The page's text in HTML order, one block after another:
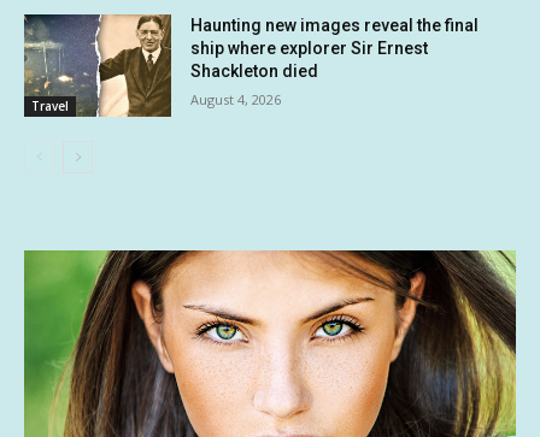
Travel
Haunting new images reveal the final
ship where explorer Sir Ernest
Shackleton died
August 4, 2026